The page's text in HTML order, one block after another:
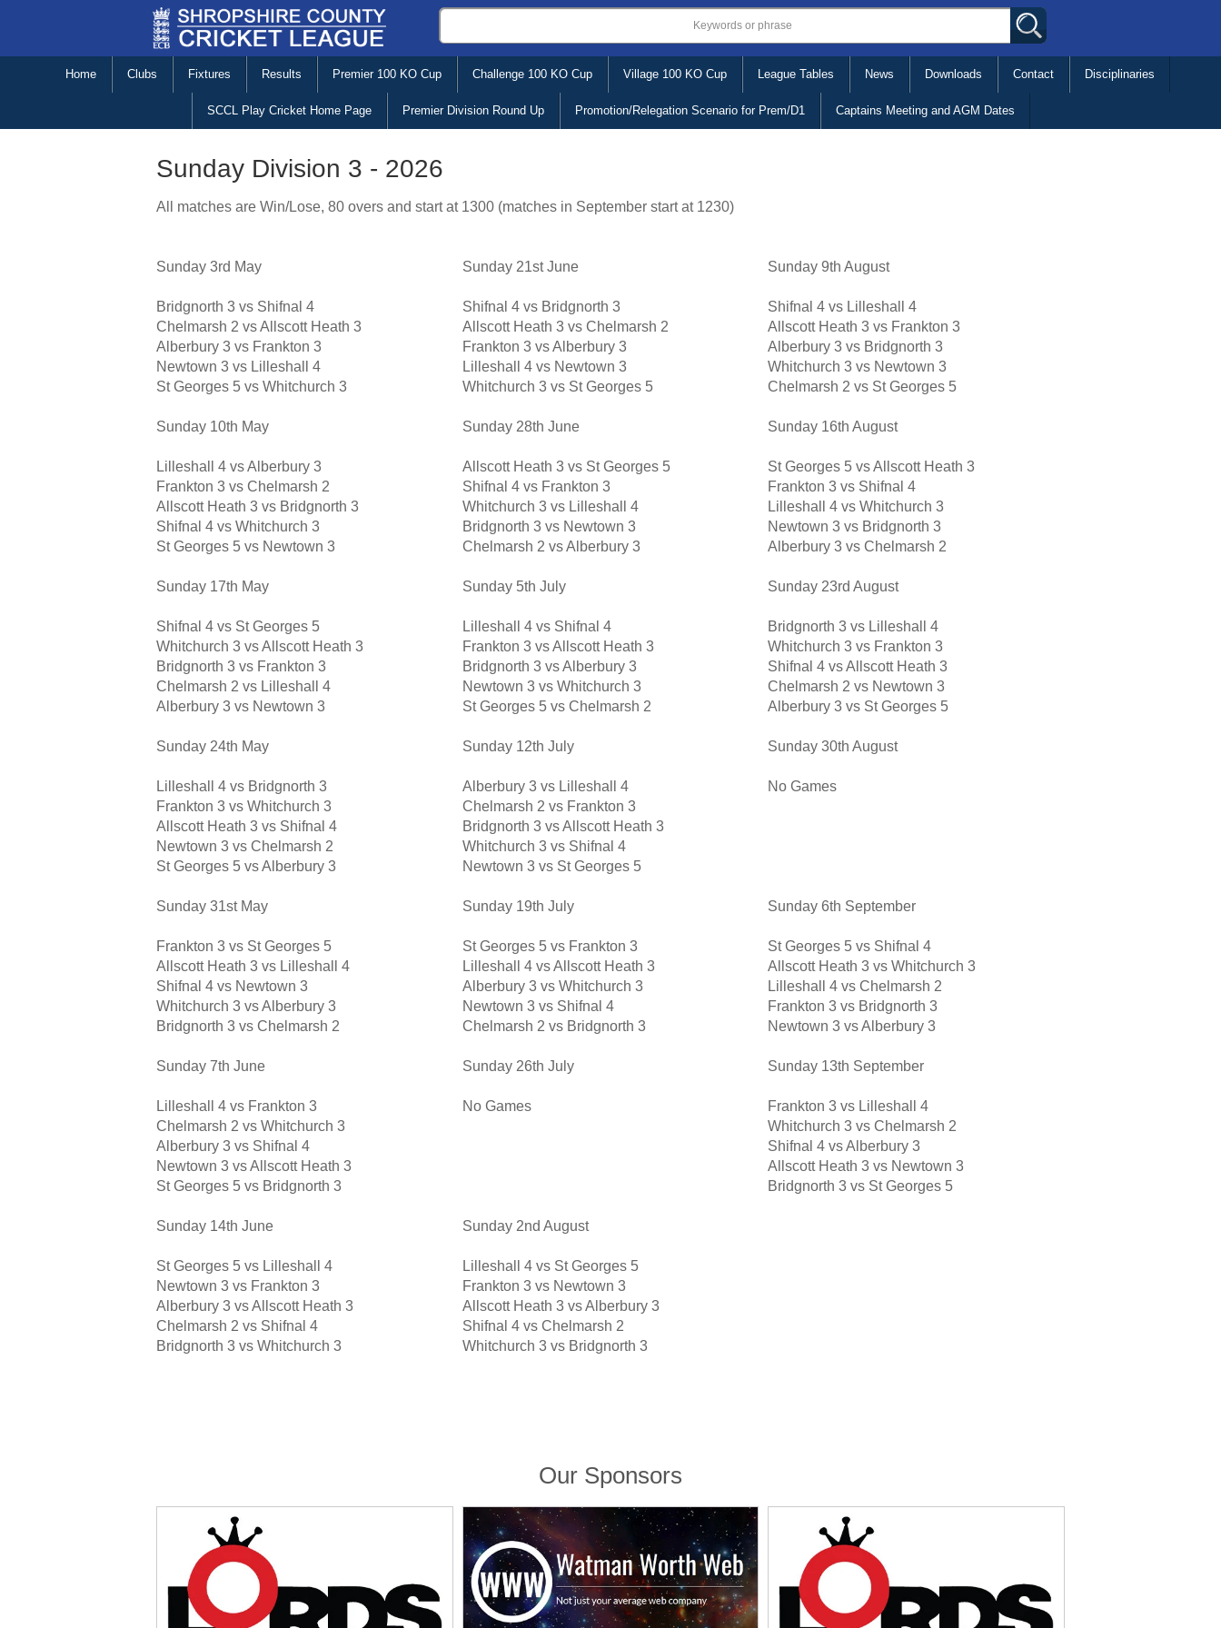
Home Clubs Fixtures Results Premier 100 KO Cup Challenge 100 KO Cup Village 100 KO Cup League Tables News Downloads Contact Disciplinaries
SCCL Play Cricket Home Page Premier Division Round Up Promotion/Relegation Scenario for Prem/D1 Captains Meeting and AGM Dates
Sunday Division 3 - 2026
All matches are Win/Lose, 80 overs and start at 1300 (matches in September start at 1230)
Sunday 3rd May
Bridgnorth 3 vs Shifnal 4
Chelmarsh 2 vs Allscott Heath 3
Alberbury 3 vs Frankton 3
Newtown 3 vs Lilleshall 4
St Georges 5 vs Whitchurch 3
Sunday 10th May
Lilleshall 4 vs Alberbury 3
Frankton 3 vs Chelmarsh 2
Allscott Heath 3 vs Bridgnorth 3
Shifnal 4 vs Whitchurch 3
St Georges 5 vs Newtown 3
Sunday 17th May
Shifnal 4 vs St Georges 5
Whitchurch 3 vs Allscott Heath 3
Bridgnorth 3 vs Frankton 3
Chelmarsh 2 vs Lilleshall 4
Alberbury 3 vs Newtown 3
Sunday 24th May
Lilleshall 4 vs Bridgnorth 3
Frankton 3 vs Whitchurch 3
Allscott Heath 3 vs Shifnal 4
Newtown 3 vs Chelmarsh 2
St Georges 5 vs Alberbury 3
Sunday 31st May
Frankton 3 vs St Georges 5
Allscott Heath 3 vs Lilleshall 4
Shifnal 4 vs Newtown 3
Whitchurch 3 vs Alberbury 3
Bridgnorth 3 vs Chelmarsh 2
Sunday 7th June
Lilleshall 4 vs Frankton 3
Chelmarsh 2 vs Whitchurch 3
Alberbury 3 vs Shifnal 4
Newtown 3 vs Allscott Heath 3
St Georges 5 vs Bridgnorth 3
Sunday 14th June
St Georges 5 vs Lilleshall 4
Newtown 3 vs Frankton 3
Alberbury 3 vs Allscott Heath 3
Chelmarsh 2 vs Shifnal 4
Bridgnorth 3 vs Whitchurch 3
Sunday 21st June
Shifnal 4 vs Bridgnorth 3
Allscott Heath 3 vs Chelmarsh 2
Frankton 3 vs Alberbury 3
Lilleshall 4 vs Newtown 3
Whitchurch 3 vs St Georges 5
Sunday 28th June
Allscott Heath 3 vs St Georges 5
Shifnal 4 vs Frankton 3
Whitchurch 3 vs Lilleshall 4
Bridgnorth 3 vs Newtown 3
Chelmarsh 2 vs Alberbury 3
Sunday 5th July
Lilleshall 4 vs Shifnal 4
Frankton 3 vs Allscott Heath 3
Bridgnorth 3 vs Alberbury 3
Newtown 3 vs Whitchurch 3
St Georges 5 vs Chelmarsh 2
Sunday 12th July
Alberbury 3 vs Lilleshall 4
Chelmarsh 2 vs Frankton 3
Bridgnorth 3 vs Allscott Heath 3
Whitchurch 3 vs Shifnal 4
Newtown 3 vs St Georges 5
Sunday 19th July
St Georges 5 vs Frankton 3
Lilleshall 4 vs Allscott Heath 3
Alberbury 3 vs Whitchurch 3
Newtown 3 vs Shifnal 4
Chelmarsh 2 vs Bridgnorth 3
Sunday 26th July
No Games
Sunday 2nd August
Lilleshall 4 vs St Georges 5
Frankton 3 vs Newtown 3
Allscott Heath 3 vs Alberbury 3
Shifnal 4 vs Chelmarsh 2
Whitchurch 3 vs Bridgnorth 3
Sunday 9th August
Shifnal 4 vs Lilleshall 4
Allscott Heath 3 vs Frankton 3
Alberbury 3 vs Bridgnorth 3
Whitchurch 3 vs Newtown 3
Chelmarsh 2 vs St Georges 5
Sunday 16th August
St Georges 5 vs Allscott Heath 3
Frankton 3 vs Shifnal 4
Lilleshall 4 vs Whitchurch 3
Newtown 3 vs Bridgnorth 3
Alberbury 3 vs Chelmarsh 2
Sunday 23rd August
Bridgnorth 3 vs Lilleshall 4
Whitchurch 3 vs Frankton 3
Shifnal 4 vs Allscott Heath 3
Chelmarsh 2 vs Newtown 3
Alberbury 3 vs St Georges 5
Sunday 30th August
No Games
Sunday 6th September
St Georges 5 vs Shifnal 4
Allscott Heath 3 vs Whitchurch 3
Lilleshall 4 vs Chelmarsh 2
Frankton 3 vs Bridgnorth 3
Newtown 3 vs Alberbury 3
Sunday 13th September
Frankton 3 vs Lilleshall 4
Whitchurch 3 vs Chelmarsh 2
Shifnal 4 vs Alberbury 3
Allscott Heath 3 vs Newtown 3
Bridgnorth 3 vs St Georges 5
Our Sponsors